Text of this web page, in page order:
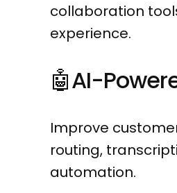
collaboration
experience.
🤖AI-
Improve
routing,
automation.